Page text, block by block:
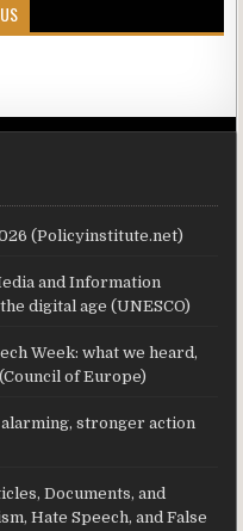
(Policyinstitute.net)
and Information
digital age (UNESCO)
Week: what we heard,
of Europe)
stronger action
Documents, and
Hate Speech, and False